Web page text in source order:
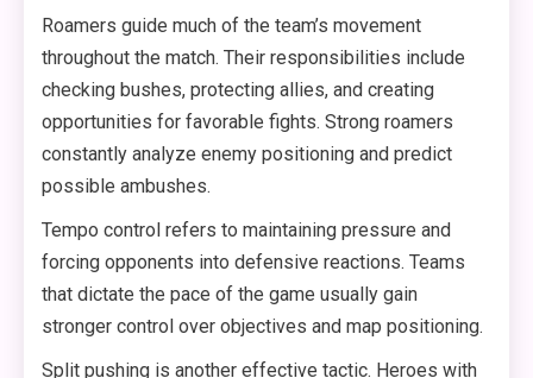
Roamers guide much of the team’s movement
throughout the match. Their responsibilities include
checking bushes, protecting allies, and creating
opportunities for favorable fights. Strong roamers
constantly analyze enemy positioning and predict
possible ambushes.
Tempo control refers to maintaining pressure and
forcing opponents into defensive reactions. Teams
that dictate the pace of the game usually gain
stronger control over objectives and map positioning.
Split pushing is another effective tactic. Heroes with